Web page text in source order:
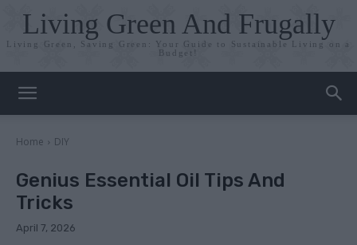
Living Green And Frugally
Living Green, Saving Green: Your Guide to Sustainable Living on a
Budget!
Home DIY
Genius Essential Oil Tips And
Tricks
April 7, 2026